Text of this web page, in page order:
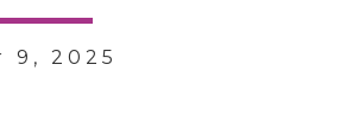
9, 2025